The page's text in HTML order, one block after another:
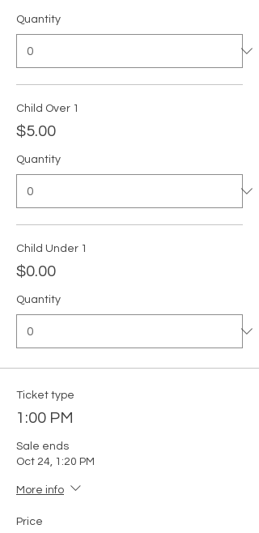
Quantity
Child Over 1
$5.00
Quantity
Child Under 1
$0.00
Quantity
Ticket type
1:00 PM
Sale ends
Oct 24, 1:20 PM
More info
Price